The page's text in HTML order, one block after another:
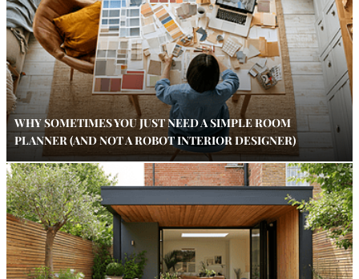
WHY SOMETIMES YOU JUST NEED A SIMPLE ROOM
PLANNER (AND NOT A ROBOT INTERIOR DESIGNER)